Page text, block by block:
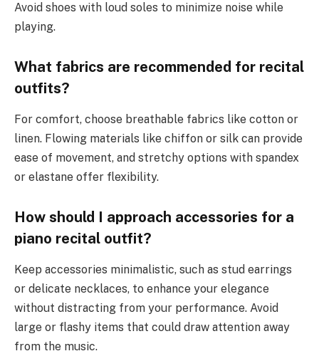
Avoid shoes with loud soles to minimize noise while
playing.
What fabrics are recommended for recital
outfits?
For comfort, choose breathable fabrics like cotton or
linen. Flowing materials like chiffon or silk can provide
ease of movement, and stretchy options with spandex
or elastane offer flexibility.
How should I approach accessories for a
piano recital outfit?
Keep accessories minimalistic, such as stud earrings
or delicate necklaces, to enhance your elegance
without distracting from your performance. Avoid
large or flashy items that could draw attention away
from the music.